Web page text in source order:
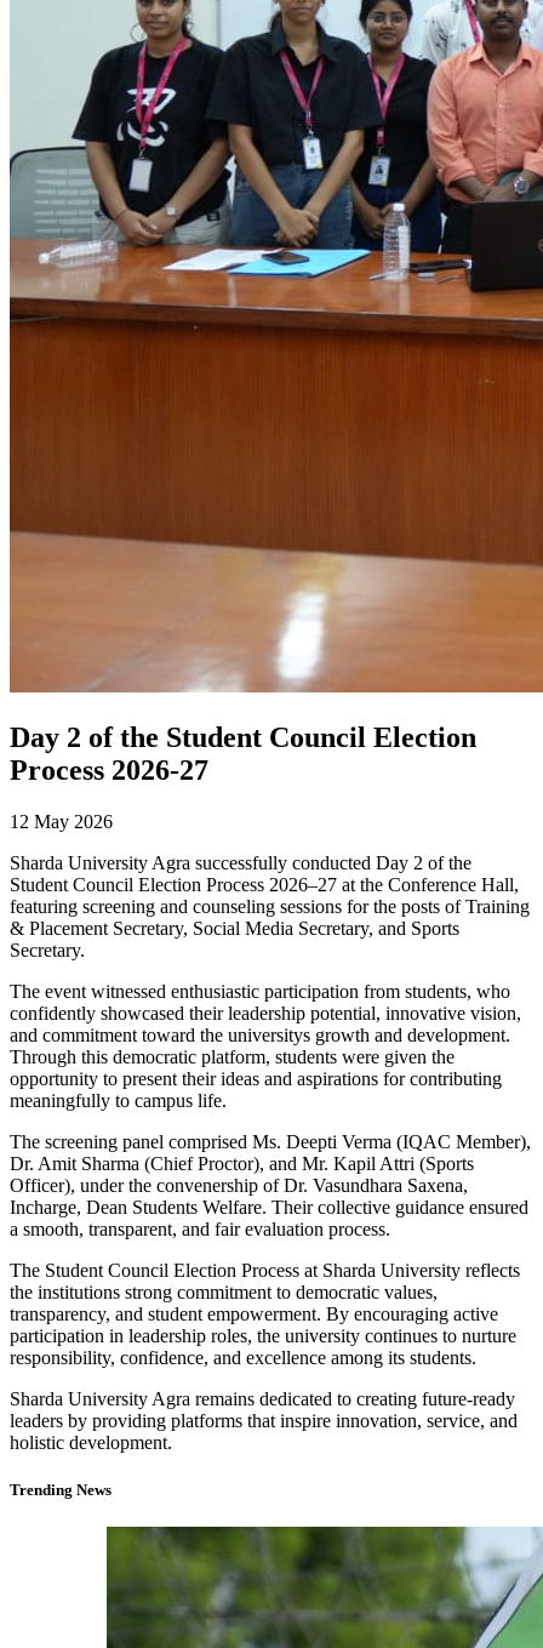
Day 2 of the Student Council Election
Process 2026-27
12 May 2026
Sharda University Agra successfully conducted Day 2 of the
Student Council Election Process 2026–27 at the Conference Hall,
featuring screening and counseling sessions for the posts of Training
& Placement Secretary, Social Media Secretary, and Sports
Secretary.
The event witnessed enthusiastic participation from students, who
confidently showcased their leadership potential, innovative vision,
and commitment toward the universitys growth and development.
Through this democratic platform, students were given the
opportunity to present their ideas and aspirations for contributing
meaningfully to campus life.
The screening panel comprised Ms. Deepti Verma (IQAC Member),
Dr. Amit Sharma (Chief Proctor), and Mr. Kapil Attri (Sports
Officer), under the convenership of Dr. Vasundhara Saxena,
Incharge, Dean Students Welfare. Their collective guidance ensured
a smooth, transparent, and fair evaluation process.
The Student Council Election Process at Sharda University reflects
the institutions strong commitment to democratic values,
transparency, and student empowerment. By encouraging active
participation in leadership roles, the university continues to nurture
responsibility, confidence, and excellence among its students.
Sharda University Agra remains dedicated to creating future-ready
leaders by providing platforms that inspire innovation, service, and
holistic development.
Trending News